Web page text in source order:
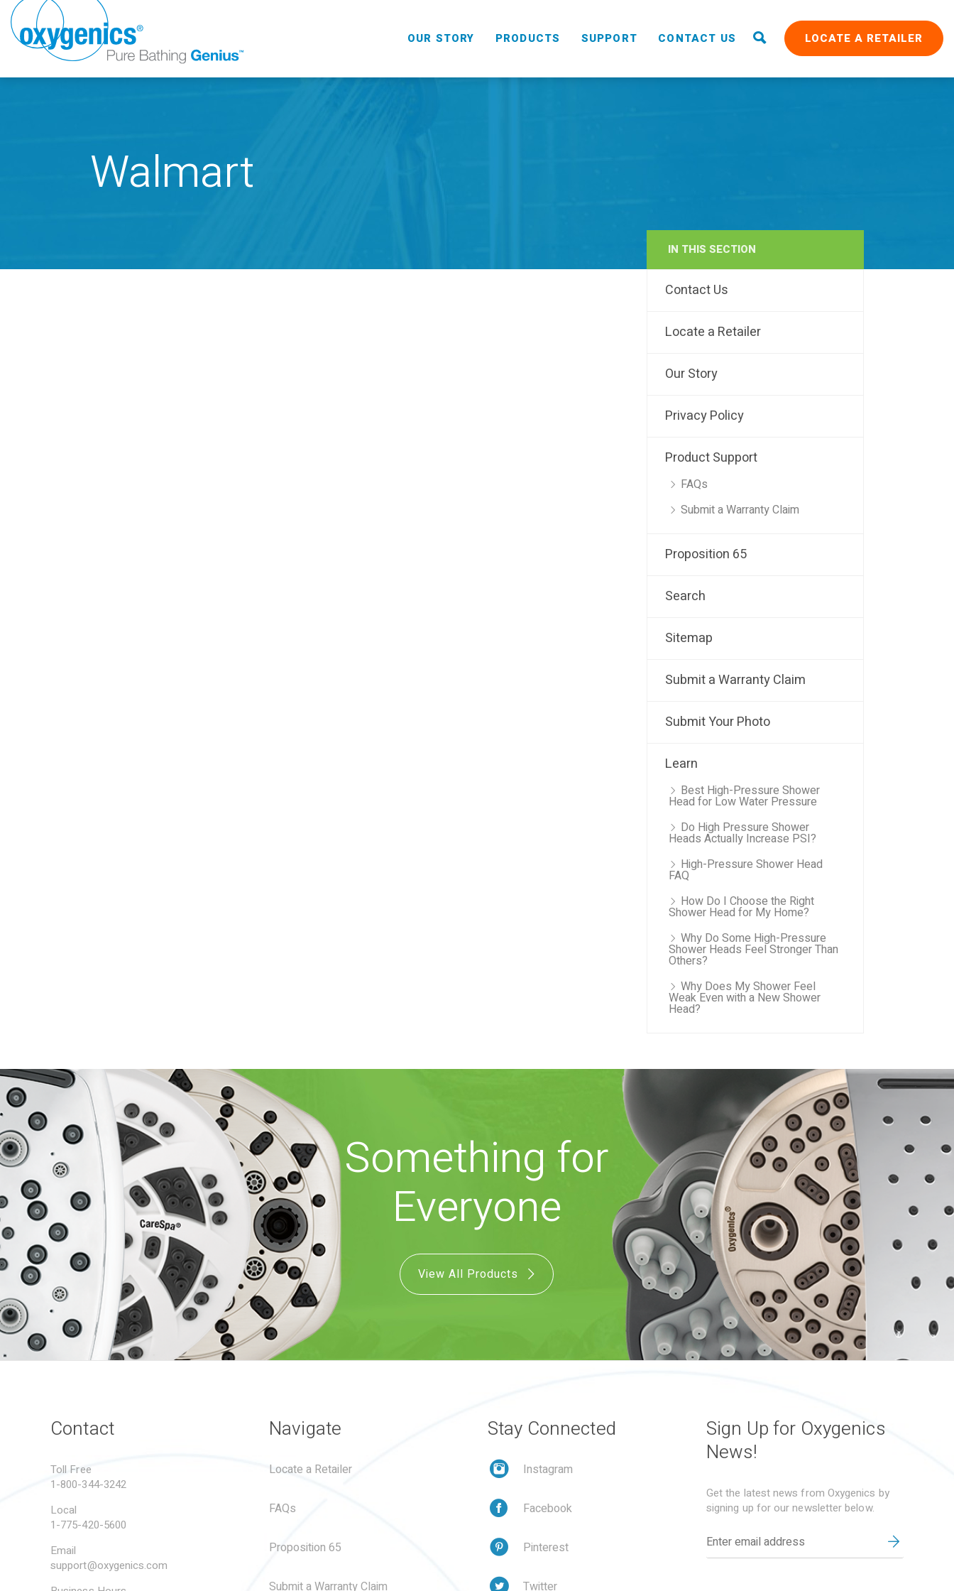
OUR STORY PRODUCTS
RAIN
SUPPORT CONTACT US LOCATE A RETAILER
Walmart
IN THIS SECTION
Contact Us
Locate a Retailer
Our Story
Privacy Policy
Product Support
FAQs
Submit a Warranty Claim
Proposition 65
Search
Sitemap
Submit a Warranty Claim
Submit Your Photo
Learn
Best High-Pressure Shower
Head for Low Water Pressure
Do High Pressure Shower
Heads Actually Increase PSI?
High-Pressure Shower Head
FAQ
How Do I Choose the Right
Shower Head for My Home?
Why Do Some High-Pressure
Shower Heads Feel Stronger Than
Others?
Why Does My Shower Feel
Weak Even with a New Shower
Head?
Something for
Everyone
View All Products
Contact
Toll Free
1-800-344-3242
Local
1-775-420-5600
Email
support@oxygenics.com
Navigate
Locate a Retailer
FAQs
Proposition 65
Submit a Warranty Claim
Stay Connected
Instagram
Facebook
Pinterest
Twitter
Sign Up for Oxygenics
News!
Get the latest news from Oxygenics by
signing up for our newsletter below.